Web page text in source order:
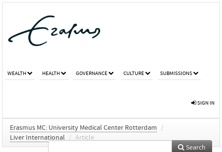
WEALTH HEALTH GOVERNANCE CULTURE SUBMISSIONS
SIGN IN
Erasmus MC: University Medical Center Rotterdam
/
Liver International
/ Article
Search